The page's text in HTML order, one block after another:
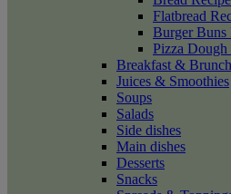
Flatbread
Burger Buns
Pizza Dough
Breakfast & Brunch
Juices & Smoothies
Soups
Salads
Side dishes
Main dishes
Desserts
Snacks